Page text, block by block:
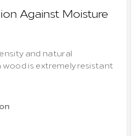
Against Moisture
and natural
wood is extremely resistant